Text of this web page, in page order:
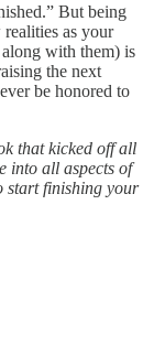
But being
as your
with them) is
the next
be honored to
that kicked off all
into all aspects of
start finishing your